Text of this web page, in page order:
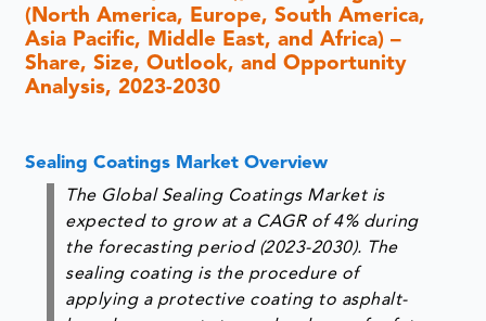
(North America, Europe, South America,
Asia Pacific, Middle East, and Africa) –
Share, Size, Outlook, and Opportunity
Analysis, 2023-2030
Sealing Coatings Market Overview
The Global Sealing Coatings Market is
expected to grow at a CAGR of 4% during
the forecasting period (2023-2030). The
sealing coating is the procedure of
applying a protective coating to asphalt-